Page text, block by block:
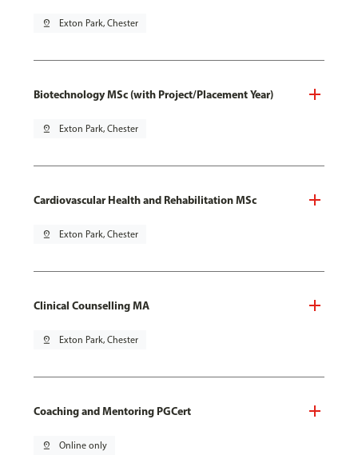
pin_drop Exton Park, Chester
Biotechnology MSc (with Project/Placement Year)
pin_drop Exton Park, Chester
Cardiovascular Health and Rehabilitation MSc
pin_drop Exton Park, Chester
Clinical Counselling MA
pin_drop Exton Park, Chester
Coaching and Mentoring PGCert
pin_drop Online only